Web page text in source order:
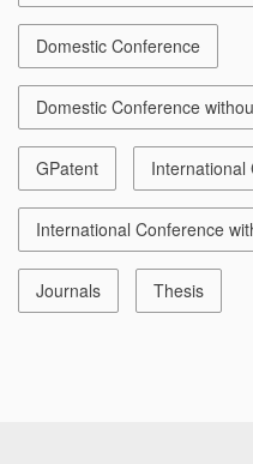
Domestic Conference
Domestic Conference
GPatent International
International Conference
Journals Thesis